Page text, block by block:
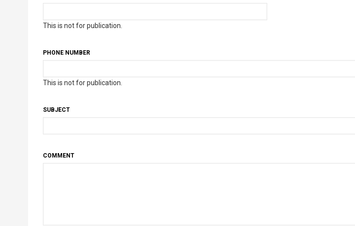
This is not for publication.
PHONE NUMBER
This is not for publication.
SUBJECT
COMMENT